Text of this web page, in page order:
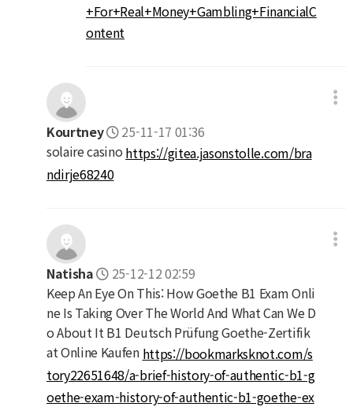
+For+Real+Money+Gambling+FinancialC
ontent
Kourtney
25-11-17 01:36
solaire casinohttps://gitea.jasonstolle.com/bra
ndirje68240
Natisha
25-12-12 02:59
Keep An Eye On This: How Goethe B1 Exam Onli
ne Is Taking Over The World And What Can We D
o About It B1 Deutsch Prüfung Goethe-Zertifik
at Online Kaufen https://bookmarksknot.com/s
tory22651648/a-brief-history-of-authentic-b1-g
oethe-exam-history-of-authentic-b1-goethe-ex